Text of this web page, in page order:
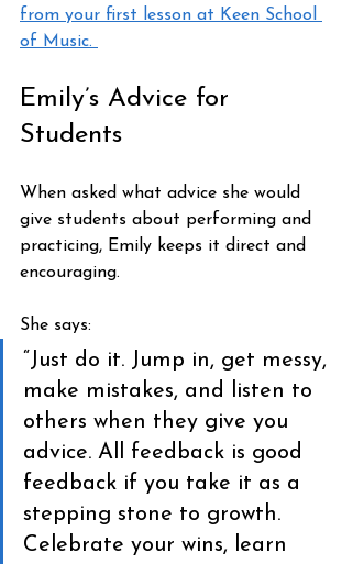
from your first lesson at Keen School
of Music.
Emily’s Advice for
Students
When asked what advice she would
give students about performing and
practicing, Emily keeps it direct and
encouraging.
She says:
“Just do it. Jump in, get messy,
make mistakes, and listen to
others when they give you
advice. All feedback is good
feedback if you take it as a
stepping stone to growth.
Celebrate your wins, learn